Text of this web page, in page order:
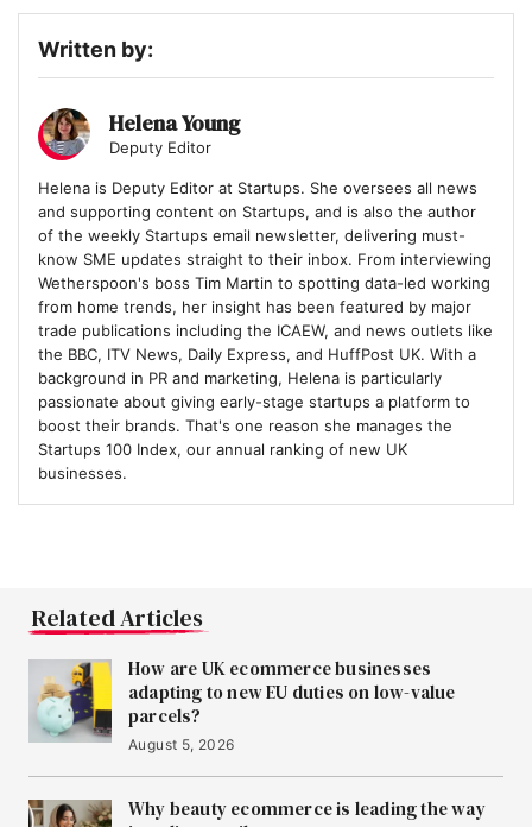
Written by:
Helena Young
Deputy Editor
Helena is Deputy Editor at Startups. She oversees all news
and supporting content on Startups, and is also the author
of the weekly Startups email newsletter, delivering must-
know SME updates straight to their inbox. From interviewing
Wetherspoon's boss Tim Martin to spotting data-led working
from home trends, her insight has been featured by major
trade publications including the ICAEW, and news outlets like
the BBC, ITV News, Daily Express, and HuffPost UK. With a
background in PR and marketing, Helena is particularly
passionate about giving early-stage startups a platform to
boost their brands. That's one reason she manages the
Startups 100 Index, our annual ranking of new UK
businesses.
Related Articles
How are UK ecommerce businesses
adapting to new EU duties on low-value
parcels?
August 5, 2026
Why beauty ecommerce is leading the way